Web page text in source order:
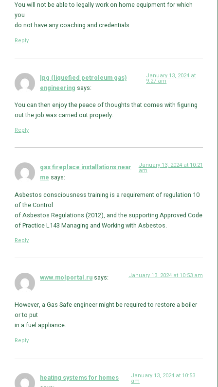
You will not be able to legally work on home equipment for which
you
do not have any coaching and credentials.
Reply
lpg (liquefied petroleum gas)
engineering says:
January 13, 2024 at
9:27 am
You can then enjoy the peace of thoughts that comes with figuring
out the job was carried out properly.
Reply
gas fireplace installations near
me says:
January 13, 2024 at 10:21
am
Asbestos consciousness training is a requirement of regulation 10
of the Control
of Asbestos Regulations (2012), and the supporting Approved Code
of Practice L143 Managing and Working with Asbestos.
Reply
www.molportal.ru says: January 13, 2024 at 10:53 am
However, a Gas Safe engineer might be required to restore a boiler
or to put
in a fuel appliance.
Reply
heating systems for homes
January 13, 2024 at 10:53
am